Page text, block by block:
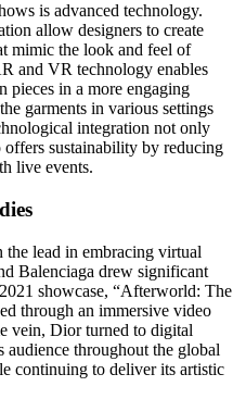
is advanced technology.
allow designers to create
mimic the look and feel of
and VR technology enables
pieces in a more engaging
garments in various settings
integration not only
offers sustainability by reducing
live events.
the lead in embracing virtual
Balenciaga drew significant
showcase, “Afterworld: The
through an immersive video
vein, Dior turned to digital
throughout the global
continuing to deliver its artistic